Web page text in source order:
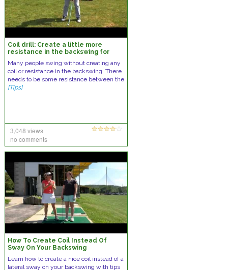
Coil drill: Create a little more
resistance in the backswing for
Many people swing without creating any
coil or resistance in the backswing. There
needs to be some resistance between the
[Tips]
3,048 views
no comments
How To Create Coil Instead Of
Sway On Your Backswing
Learn how to create a nice coil instead of a
lateral sway on your backswing with tips